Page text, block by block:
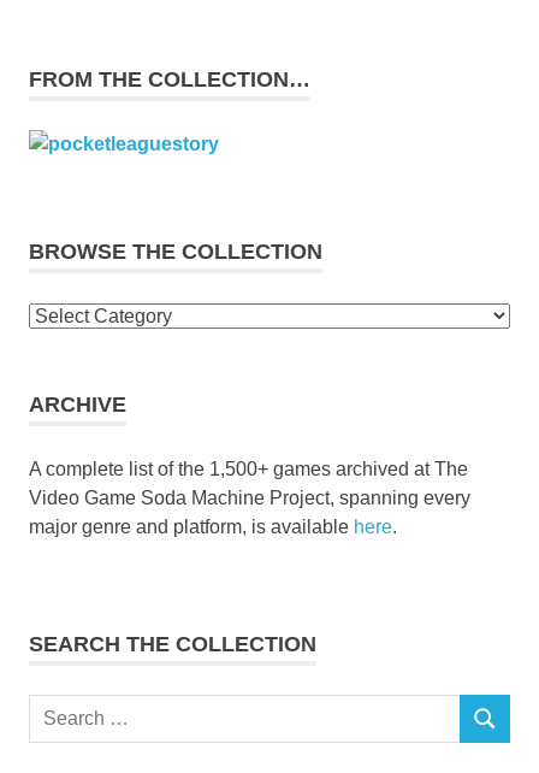
FROM THE COLLECTION…
BROWSE THE COLLECTION
Browse
ARCHIVE
A complete list of the 1,500+ games archived at The
Video Game Soda Machine Project, spanning every
major genre and platform, is available here.
SEARCH THE COLLECTION
Search
SEARCH